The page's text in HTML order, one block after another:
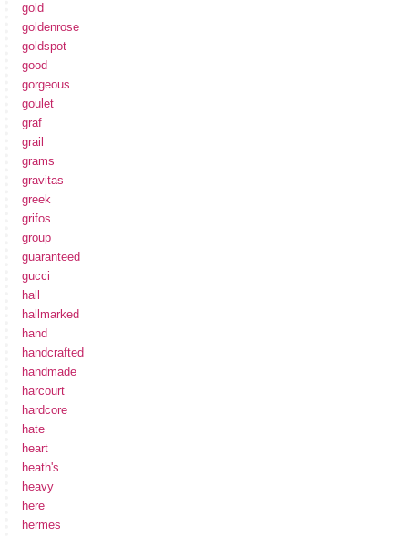
gold
goldenrose
goldspot
good
gorgeous
goulet
graf
grail
grams
gravitas
greek
grifos
group
guaranteed
gucci
hall
hallmarked
hand
handcrafted
handmade
harcourt
hardcore
hate
heart
heath's
heavy
here
hermes